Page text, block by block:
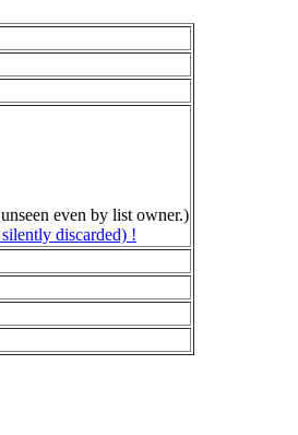
even by list owner.)
discarded) !